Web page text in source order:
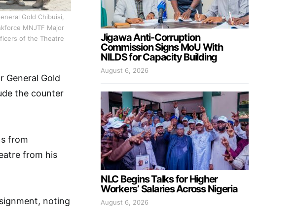
Gold Chibuisi,
MNJTF Major
of the Theatre
General Gold
the counter
from
from his
noting
Jigawa Anti-Corruption
Commission Signs MoU With
NILDS for Capacity Building
August 6, 2026
NLC Begins Talks for Higher
Workers’ Salaries Across Nigeria
August 6, 2026